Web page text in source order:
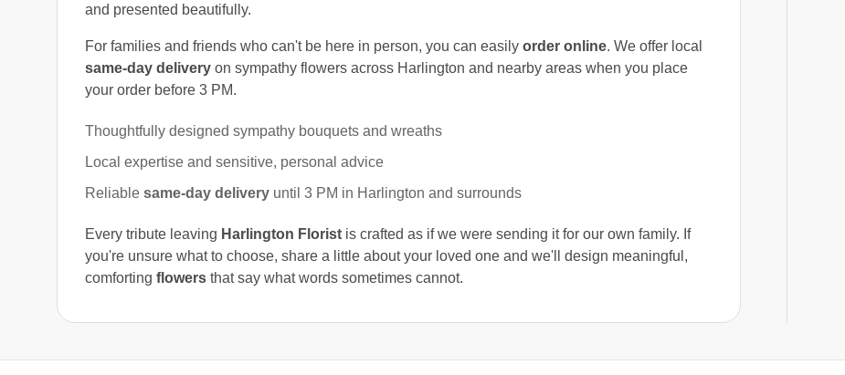
and presented beautifully.
For families and friends who can't be here in person, you can easily order online. We offer local
same-day deliveryon sympathy flowers across Harlington and nearby areas when you place
your order before 3 PM.
Thoughtfully designed sympathy bouquets and wreaths
Local expertise and sensitive, personal advice
Reliable same-day deliveryuntil 3 PM in Harlington and surrounds
Every tribute leaving Harlington Floristis crafted as if we were sending it for our own family. If
you're unsure what to choose, share a little about your loved one and we'll design meaningful,
comforting flowersthat say what words sometimes cannot.